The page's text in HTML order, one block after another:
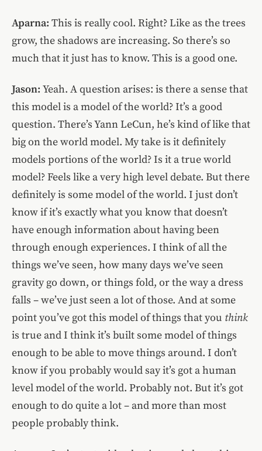
Aparna: This is really cool. Right? Like as the trees
grow, the shadows are increasing. So there’s so
much that it just has to know. This is a good one.
Jason: Yeah. A question arises: is there a sense that
this model is a model of the world? It’s a good
question. There’s Yann LeCun, he’s kind of like that
big on the world model. My take is it definitely
models portions of the world? Is it a true world
model? Feels like a very high level debate. But there
definitely is some model of the world. I just don’t
know if it’s exactly what you know that doesn’t
have enough information about having been
through enough experiences. I think of all the
things we’ve seen, how many days we’ve seen
gravity go down, or things fold, or the way a dress
falls – we’ve just seen a lot of those. And at some
point you’ve got this model of things that you think
is true and I think it’s built some model of things
enough to be able to move things around. I don’t
know if you probably would say it’s got a human
level model of the world. Probably not. But it’s got
enough to do quite a lot – and more than most
people probably think.